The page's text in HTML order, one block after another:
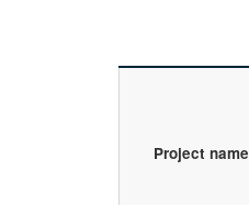
Project name